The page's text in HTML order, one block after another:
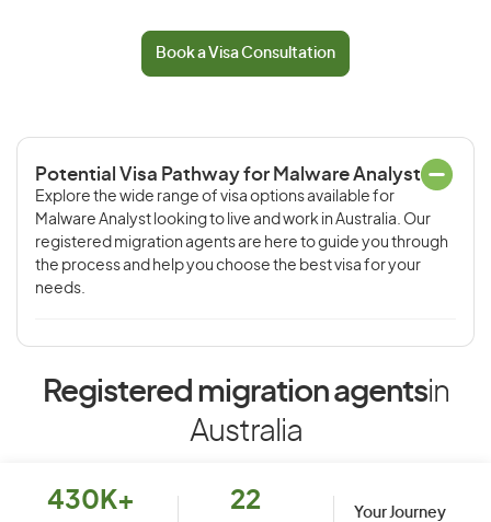
Book a Visa Consultation
Potential Visa Pathway for Malware Analyst
Explore the wide range of visa options available for
Malware Analyst looking to live and work in Australia. Our
registered migration agents are here to guide you through
the process and help you choose the best visa for your
needs.
Registered migration agentsin
Australia
430K+ 22
Your Journey